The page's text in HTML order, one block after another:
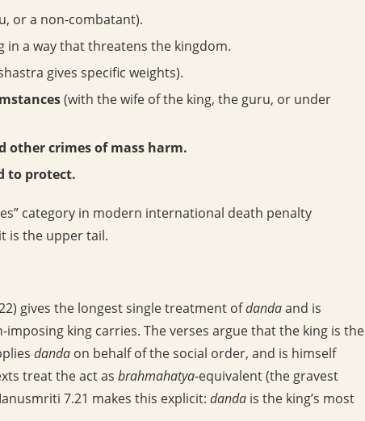
or a non-combatant).
in a way that threatens the kingdom.
gives specific weights).
(with the wife of the king, the guru, or under
other crimes of mass harm.
to protect.
category in modern international death penalty
is the upper tail.
gives the longest single treatment ofdandaand is
king carries. The verses argue that the king is the
danda on behalf of the social order, and is himself
treat the act as brahmahatya-equivalent (the gravest
7.21 makes this explicit: danda is the king’s most